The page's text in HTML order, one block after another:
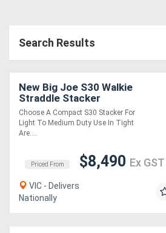
Search Results
New Big Joe S30 Walkie
Straddle Stacker
Choose A Compact S30 Stacker For
Light To Medium Duty Use In Tight
Are....
Priced From $8,490 Ex GST
VIC - Delivers
Nationally